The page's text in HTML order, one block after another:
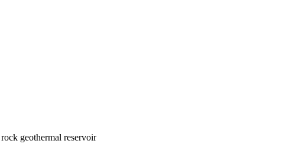
wellbore placement
geothermal reservoir